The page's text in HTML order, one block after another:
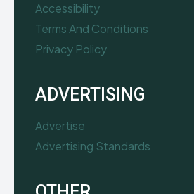
Accessibility
Terms And Conditions
Privacy Policy
ADVERTISING
Advertise
Advertising Standards